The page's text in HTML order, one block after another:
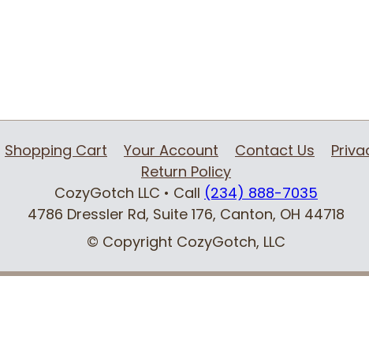
Shopping Cart Your Account Contact Us
Return Policy
CozyGotch LLC • Call (234) 888-7035
4786 Dressler Rd, Suite 176, Canton, OH 44718
© Copyright CozyGotch, LLC